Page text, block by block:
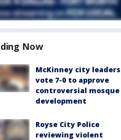
Now
McKinney city leaders
vote 7-0 to approve
controversial mosque
development
Royse City Police
reviewing violent